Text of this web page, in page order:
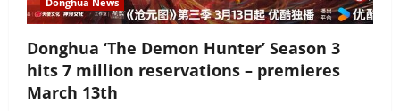
Donghua ‘The Demon Hunter’ Season 3
hits 7 million reservations – premieres
March 13th